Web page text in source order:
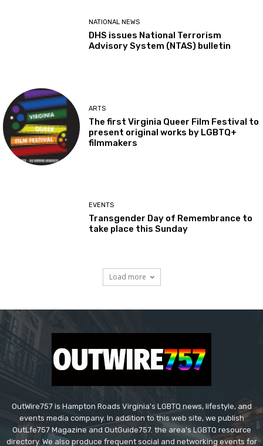
NATIONAL NEWS
DHS issues National Terrorism
Advisory System (NTAS) bulletin
ARTS
The first Virginia Queer Film Festival to
present original works by LGBTQ+
filmmakers
EVENTS
Transgender Day of Remembrance to
take place this Sunday
Load more
OutWire757 is Hampton Roads Virginia's LGBTQ news, lifestyle, and
events media company. In addition to this web site, we publish
OutLfe757 Magazine and OutGuide757. the area's LGBTQ resource
directory. We also produce frequent social and networking events for